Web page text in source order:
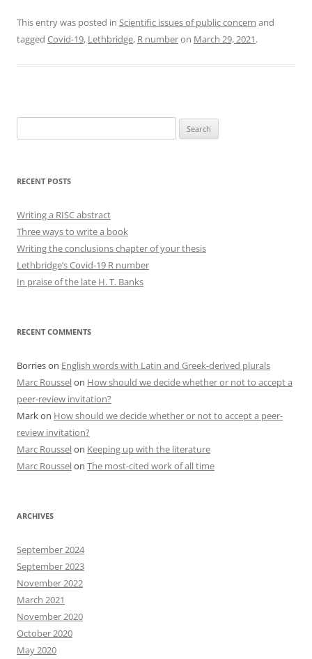
This entry was posted in Scientific issues of public concern and
tagged Covid-19, Lethbridge, R numberon March 29, 2021.
for:
RECENT POSTS
Writing a RISC abstract
Three ways to write a book
Writing the conclusions chapter of your thesis
Lethbridge’s Covid-19 R number
In praise of the late H. T. Banks
RECENT COMMENTS
Borrieson English words with Latin and Greek-derived plurals
Marc Rousselon How should we decide whether or not to accept a
peer-review invitation?
Markon How should we decide whether or not to accept a peer-
review invitation?
Marc Rousselon Keeping up with the literature
Marc Rousselon The most-cited work of all time
ARCHIVES
September 2024
September 2023
November 2022
March 2021
November 2020
October 2020
May 2020